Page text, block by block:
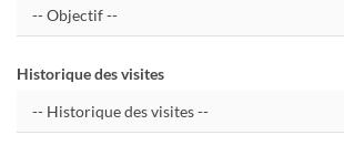
Historique des visites